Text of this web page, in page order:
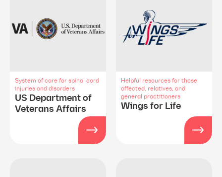
US Department of
Veterans Affairs
System of care for spinal cord
injuries and disorders
Wings for Life
Helpful resources for those
affected, relatives, and
general practitioners